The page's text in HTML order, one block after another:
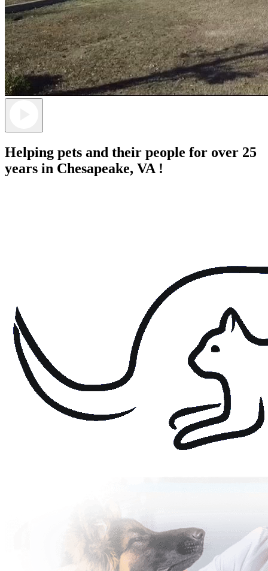
Helping pets and their people for over 25
years in Chesapeake, VA !